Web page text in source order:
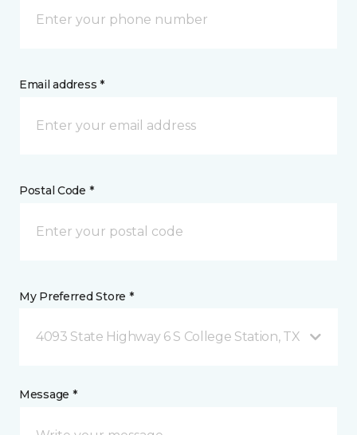
Email address *
Postal Code *
My Preferred Store *
4093 State Highway 6 S College Station, TX
Message *